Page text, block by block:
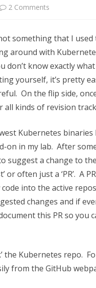
2 Comments
to
create
a
GitHub
pull
(PR)
something that I used
around with
know exactly what
yourself, it’s pretty
On the flip side,
all kinds of revision
Kubernetes binaries
on in my lab. After
suggest a change to
or often just a ‘PR’. A
into the active
changes and if
this PR so you
the Kubernetes repo.
from the GitHub